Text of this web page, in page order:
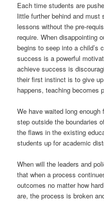
Each time students are
little further behind and
lessons without the pre-
require. When disappointing
begins to seep into a child’s
success is a powerful
achieve success is
their first instinct is to give
happens, teaching becomes
We have waited long
step outside the boundaries
the flaws in the existing
students up for academic
When will the leaders and
that when a process
outcomes no matter how
are, the process is broken